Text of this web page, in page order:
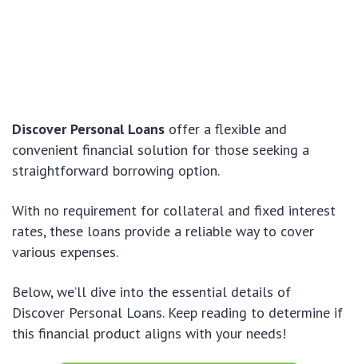
Discover Personal Loans offer a flexible and
convenient financial solution for those seeking a
straightforward borrowing option.
With no requirement for collateral and fixed interest
rates, these loans provide a reliable way to cover
various expenses.
Below, we’ll dive into the essential details of
Discover Personal Loans. Keep reading to determine if
this financial product aligns with your needs!